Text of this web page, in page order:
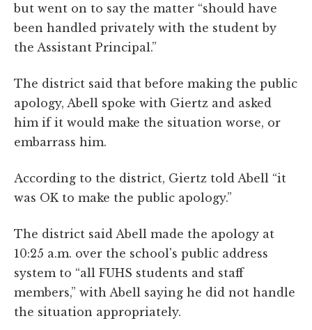
but went on to say the matter “should have
been handled privately with the student by
the Assistant Principal.”
The district said that before making the public
apology, Abell spoke with Giertz and asked
him if it would make the situation worse, or
embarrass him.
According to the district, Giertz told Abell “it
was OK to make the public apology.”
The district said Abell made the apology at
10:25 a.m. over the school's public address
system to “all FUHS students and staff
members,” with Abell saying he did not handle
the situation appropriately.